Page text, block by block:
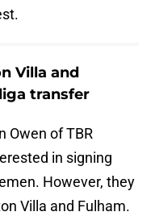
Villa and
transfer
Owen of TBR
in signing
However, they
Villa and Fulham.